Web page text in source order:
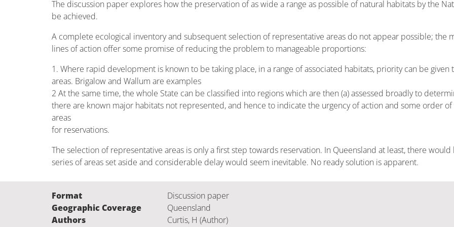
The discussion paper explores how the preservation of as wide a range as possible of natural habitats by the
be achieved.
A complete ecological inventory and subsequent selection of representative areas do not appear possible; the
lines of action offer some promise of reducing the problem to manageable proportions:
1. Where rapid development is known to be taking place, in a range of associated habitats, priority can be
areas. Brigalow and Wallum are examples
2 At the same time, the whole State can be classified into regions which are then (a) assessed broadly to
there are known major habitats not represented, and hence to indicate the urgency of action and some order
areas
for reservations.
The selection of representative areas is only a first step towards reservation. In Queensland at least, there
series of areas set aside and considerable delay would seem inevitable. No ready solution is apparent.
Format
Discussion paper
Geographic Coverage
Queensland
Authors
Curtis, H (Author)